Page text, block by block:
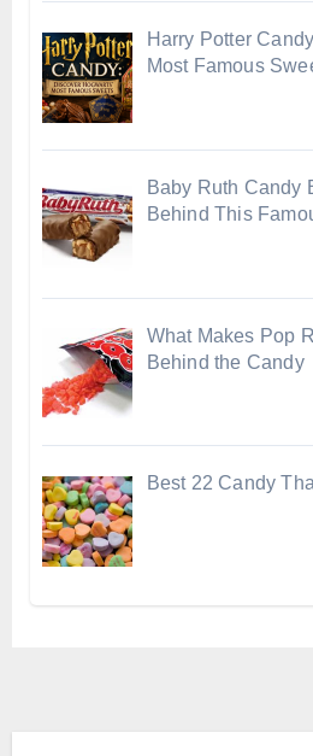
Harry Potter
Most Famous
Baby Ruth Candy
Behind This
What Makes Pop
Behind the Candy
Best 22 Candy